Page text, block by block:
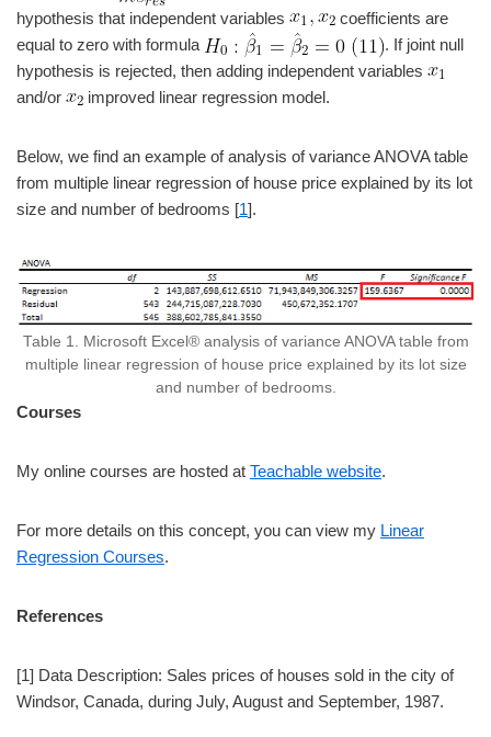
hypothesis that independent variables
coefficients are
equal to zero with formula
. If joint null
hypothesis is rejected, then adding independent variables
and/or
improved linear regression model.
Below, we find an example of analysis of variance ANOVA table
from multiple linear regression of house price explained by its lot
size and number of bedrooms [1].
Table 1. Microsoft Excel® analysis of variance ANOVA table from
multiple linear regression of house price explained by its lot size
and number of bedrooms.
Courses
My online courses are hosted at Teachable website.
For more details on this concept, you can view my Linear
Regression Courses.
References
[1] Data Description: Sales prices of houses sold in the city of
Windsor, Canada, during July, August and September, 1987.